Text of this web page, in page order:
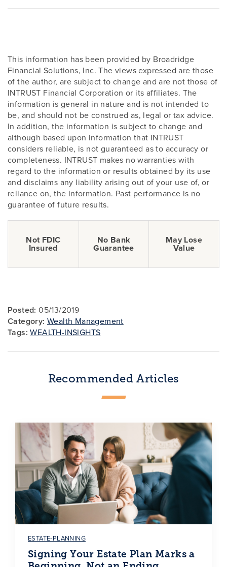
This information has been provided by Broadridge
Financial Solutions, Inc. The views expressed are those
of the author, are subject to change and are not those of
INTRUST Financial Corporation or its affiliates. The
information is general in nature and is not intended to
be, and should not be construed as, legal or tax advice.
In addition, the information is subject to change and
although based upon information that INTRUST
considers reliable, is not guaranteed as to accuracy or
completeness. INTRUST makes no warranties with
regard to the information or results obtained by its use
and disclaims any liability arising out of your use of, or
reliance on, the information. Past performance is no
guarantee of future results.
Not FDIC
Insured
No Bank
Guarantee
May Lose
Value
Posted: 05/13/2019
Category: Wealth Management
Tags: WEALTH-INSIGHTS
Recommended Articles
ESTATE-PLANNING
Signing Your Estate Plan Marks a